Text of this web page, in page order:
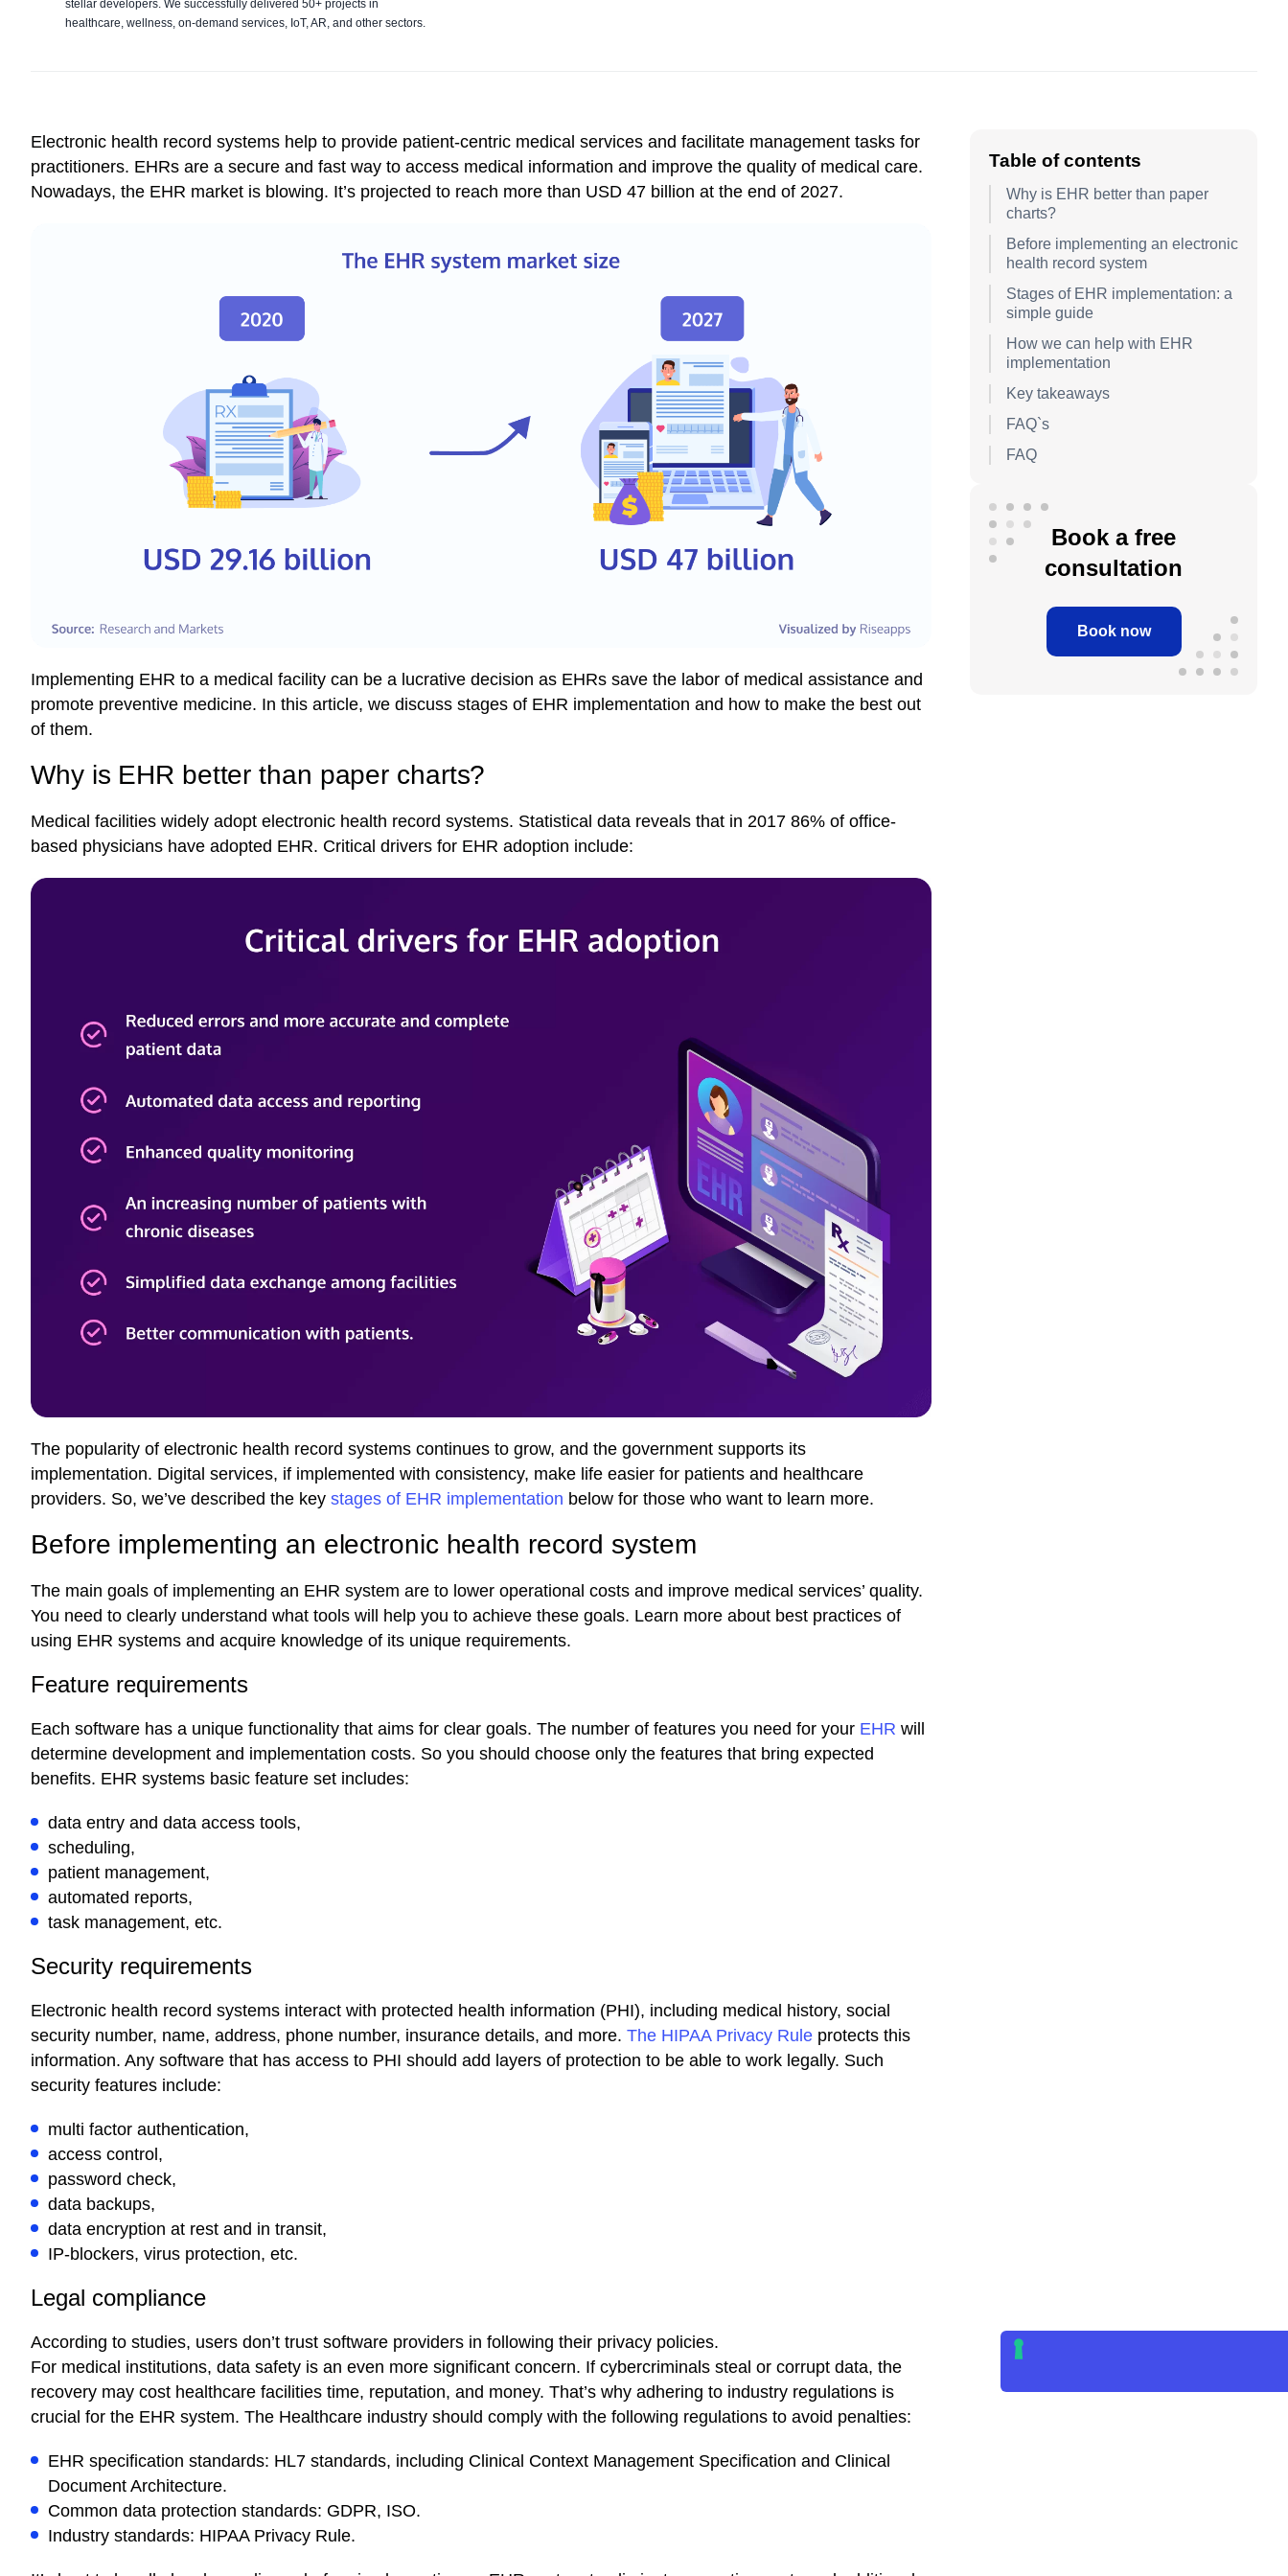
stellar developers. We successfully delivered 50+ projects in
healthcare, wellness, on-demand services, IoT, AR, and other sectors.
Electronic health record systems help to provide patient-centric medical services and facilitate management tasks for
practitioners. EHRs are a secure and fast way to access medical information and improve the quality of medical care.
Nowadays, the EHR market is blowing. It’s projected to reach more than USD 47 billion at the end of 2027.
Implementing EHR to a medical facility can be a lucrative decision as EHRs save the labor of medical assistance and
promote preventive medicine. In this article, we discuss stages of EHR implementation and how to make the best out
of them.
Why is EHR better than paper charts?
Medical facilities widely adopt electronic health record systems. Statistical data reveals that in 2017 86% of office-
based physicians have adopted EHR. Critical drivers for EHR adoption include:
The popularity of electronic health record systems continues to grow, and the government supports its
implementation. Digital services, if implemented with consistency, make life easier for patients and healthcare
providers. So, we’ve described the key stages of EHR implementation below for those who want to learn more.
Before implementing an electronic health record system
The main goals of implementing an EHR system are to lower operational costs and improve medical services’ quality.
You need to clearly understand what tools will help you to achieve these goals. Learn more about best practices of
using EHR systems and acquire knowledge of its unique requirements.
Feature requirements
Each software has a unique functionality that aims for clear goals. The number of features you need for your EHR will
determine development and implementation costs. So you should choose only the features that bring expected
benefits. EHR systems basic feature set includes:
data entry and data access tools,
scheduling,
patient management,
automated reports,
task management, etc.
Security requirements
Electronic health record systems interact with protected health information (PHI), including medical history, social
security number, name, address, phone number, insurance details, and more. The HIPAA Privacy Rule protects this
information. Any software that has access to PHI should add layers of protection to be able to work legally. Such
security features include:
multi factor authentication,
access control,
password check,
data backups,
data encryption at rest and in transit,
IP-blockers, virus protection, etc.
Legal compliance
According to studies, users don’t trust software providers in following their privacy policies.
For medical institutions, data safety is an even more significant concern. If cybercriminals steal or corrupt data, the
recovery may cost healthcare facilities time, reputation, and money. That’s why adhering to industry regulations is
crucial for the EHR system. The Healthcare industry should comply with the following regulations to avoid penalties:
EHR specification standards: HL7 standards, including Clinical Context Management Specification and Clinical
Document Architecture.
Common data protection standards: GDPR, ISO.
Industry standards: HIPAA Privacy Rule.
Table of contents
Why is EHR better than paper
charts?
Before implementing an electronic
health record system
Stages of EHR implementation: a
simple guide
How we can help with EHR
implementation
Key takeaways
FAQ`s
FAQ
Book a free
consultation
Book now